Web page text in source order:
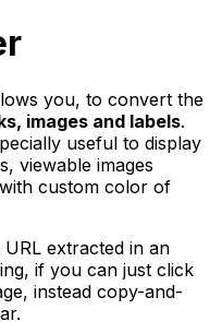
you, to convert the
images and labels.
useful to display
viewable images
custom color of
URL extracted in an
if you can just click
instead copy-and-